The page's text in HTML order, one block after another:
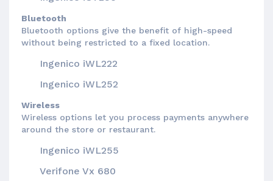
Bluetooth
Bluetooth options give the benefit of high-speed
without being restricted to a fixed location.
Ingenico iWL222
Ingenico iWL252
Wireless
Wireless options let you process payments anywhere
around the store or restaurant.
Ingenico iWL255
Verifone Vx 680